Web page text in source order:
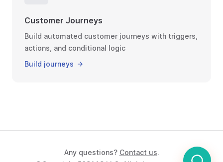
Customer Journeys
Build automated customer journeys with triggers,
actions, and conditional logic
Build journeys
Any questions? Contact us.